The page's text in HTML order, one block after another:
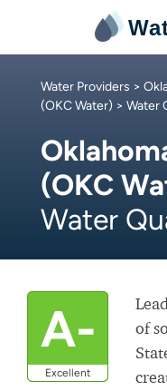
Water Providers >
(OKC Water) > Water
(OKC
Water
A-
Excellent
of